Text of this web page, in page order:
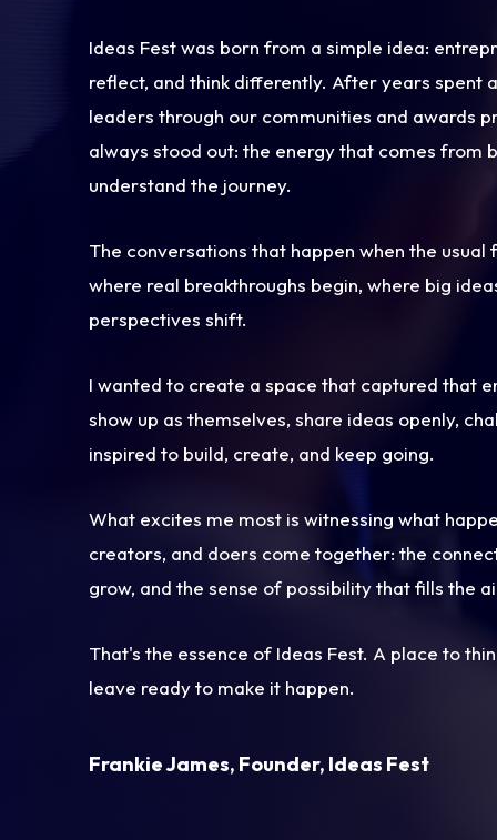
Ideas Fest was born from a simple idea:
reflect, and think differently. After years spent
leaders through our communities and awards
always stood out: the energy that comes from
understand the journey.
The conversations that happen when the
where real breakthroughs begin, where big
perspectives shift.
I wanted to create a space that captured that
show up as themselves, share ideas openly,
inspired to build, create, and keep going.
What excites me most is witnessing what
creators, and doers come together: the
grow, and the sense of possibility that fills the
That's the essence of Ideas Fest. A place to
leave ready to make it happen.
Frankie James, Founder, Ideas Fest